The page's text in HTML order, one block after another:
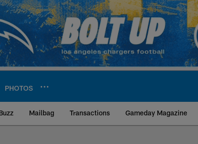
PHOTOS
Mailbag Transactions Gameday Magazine